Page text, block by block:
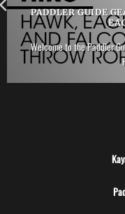
PADDLER GUIDE
Welcome to the Paddler